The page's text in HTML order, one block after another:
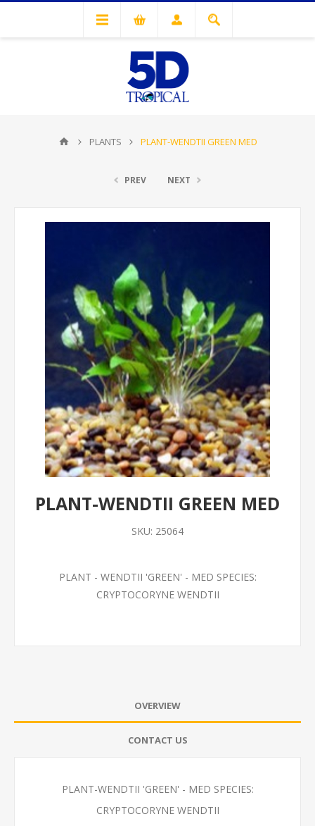
PLANTS PLANT-WENDTII GREEN MED
PREV NEXT
PLANT-WENDTII GREEN MED
SKU: 25064
PLANT - WENDTII 'GREEN' - MED SPECIES:
CRYPTOCORYNE WENDTII
OVERVIEW
CONTACT US
PLANT-WENDTII 'GREEN' - MED SPECIES:
CRYPTOCORYNE WENDTII